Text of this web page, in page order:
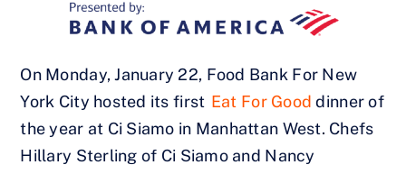
On Monday, January 22, Food Bank For New
York City hosted its first Eat For Good dinner of
the year at Ci Siamo in Manhattan West. Chefs
Hillary Sterling of Ci Siamo and Nancy